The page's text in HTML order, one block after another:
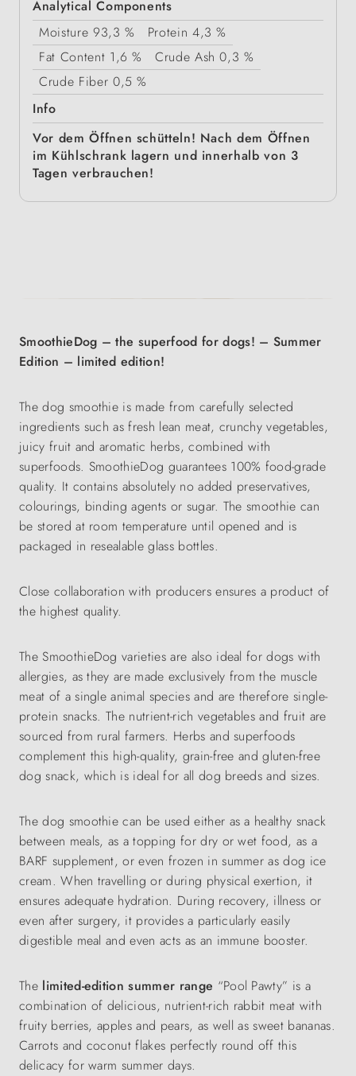
Analytical Components
Moisture 93,3 % Protein 4,3 %
Fat Content 1,6 % Crude Ash 0,3 %
Crude Fiber 0,5 %
Info
Vor dem Öffnen schütteln! Nach dem Öffnen
im Kühlschrank lagern und innerhalb von 3
Tagen verbrauchen!
SmoothieDog – the superfood for dogs! – Summer
Edition – limited edition!
The dog smoothie is made from carefully selected
ingredients such as fresh lean meat, crunchy vegetables,
juicy fruit and aromatic herbs, combined with
superfoods. SmoothieDog guarantees 100% food-grade
quality. It contains absolutely no added preservatives,
colourings, binding agents or sugar. The smoothie can
be stored at room temperature until opened and is
packaged in resealable glass bottles.
Close collaboration with producers ensures a product of
the highest quality.
The SmoothieDog varieties are also ideal for dogs with
allergies, as they are made exclusively from the muscle
meat of a single animal species and are therefore single-
protein snacks. The nutrient-rich vegetables and fruit are
sourced from rural farmers. Herbs and superfoods
complement this high-quality, grain-free and gluten-free
dog snack, which is ideal for all dog breeds and sizes.
The dog smoothie can be used either as a healthy snack
between meals, as a topping for dry or wet food, as a
BARF supplement, or even frozen in summer as dog ice
cream. When travelling or during physical exertion, it
ensures adequate hydration. During recovery, illness or
even after surgery, it provides a particularly easily
digestible meal and even acts as an immune booster.
The limited-edition summer range “Pool Pawty” is a
combination of delicious, nutrient-rich rabbit meat with
fruity berries, apples and pears, as well as sweet bananas.
Carrots and coconut flakes perfectly round off this
delicacy for warm summer days.